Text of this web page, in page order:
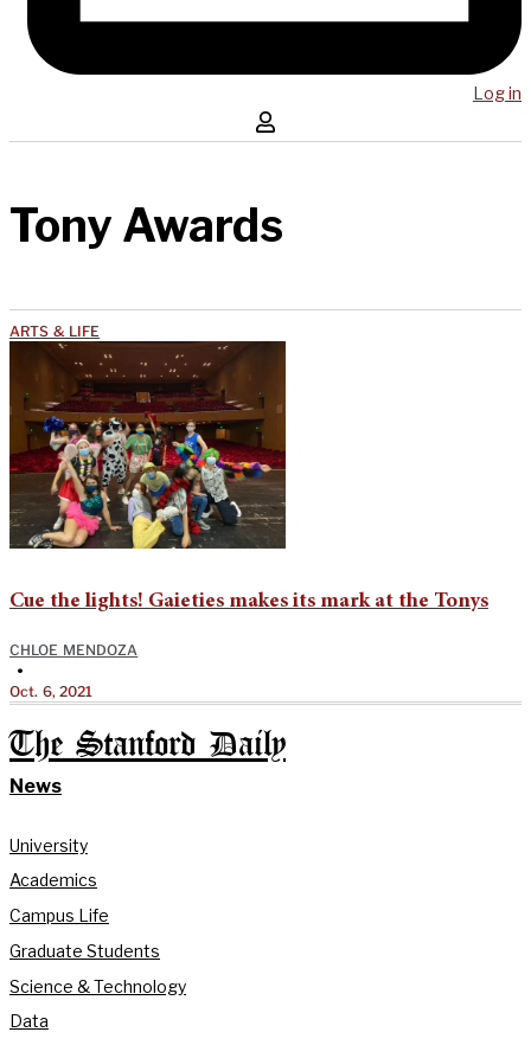
Log in
Tony Awards
ARTS & LIFE
Cue the lights! Gaieties makes its mark at the Tonys
CHLOE MENDOZA
•
Oct. 6, 2021
The Stanford Daily
News
University
Academics
Campus Life
Graduate Students
Science & Technology
Data